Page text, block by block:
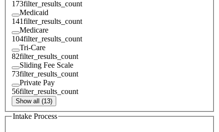
173filter_results_count
Medicaid
141filter_results_count
Medicare
104filter_results_count
Tri-Care
82filter_results_count
Sliding Fee Scale
73filter_results_count
Private Pay
56filter_results_count
Show all (13)
Intake Process